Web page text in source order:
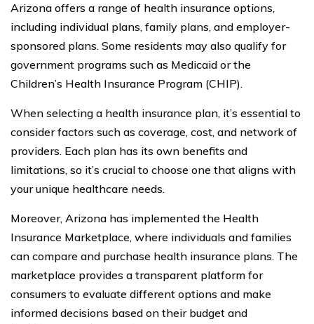
Arizona offers a range of health insurance options,
including individual plans, family plans, and employer-
sponsored plans. Some residents may also qualify for
government programs such as Medicaid or the
Children’s Health Insurance Program (CHIP).
When selecting a health insurance plan, it’s essential to
consider factors such as coverage, cost, and network of
providers. Each plan has its own benefits and
limitations, so it’s crucial to choose one that aligns with
your unique healthcare needs.
Moreover, Arizona has implemented the Health
Insurance Marketplace, where individuals and families
can compare and purchase health insurance plans. The
marketplace provides a transparent platform for
consumers to evaluate different options and make
informed decisions based on their budget and